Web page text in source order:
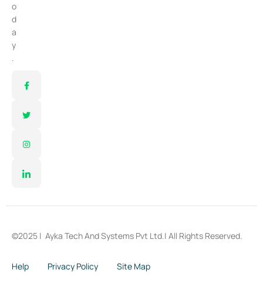
o
d
a
y
.
©2025 | Ayka Tech And Systems Pvt Ltd.| All Rights Reserved.
Help Privacy Policy Site Map